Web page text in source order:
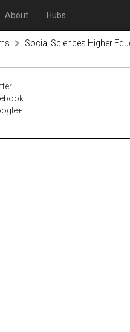
About Hubs
Social Sciences Higher